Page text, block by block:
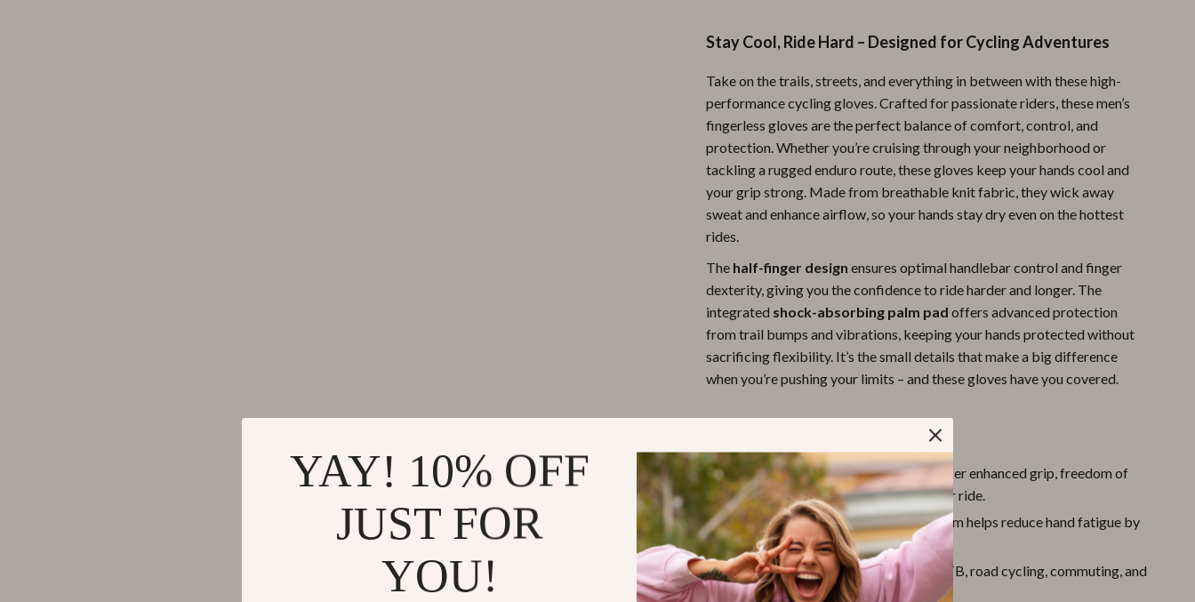
Baby Travel Gear
Clothing & Accessories
Small Animal Supplies
Walking & Traveling Supplies
Boss
Calvin Klein
Sport & Outdoors
Camping & Hiking
Fishing Supplies
Fitness Clothing
Pool & Beach Gear
Sports & Fitness
Super Deals
Travel
Wealth
Wellness
Stay Cool, Ride Hard – Designed for Cycling Adventures
Take on the trails, streets, and everything in between with these high-
performance cycling gloves. Crafted for passionate riders, these men’s
fingerless gloves are the perfect balance of comfort, control, and
protection. Whether you’re cruising through your neighborhood or
tackling a rugged enduro route, these gloves keep your hands cool and
your grip strong. Made from breathable knit fabric, they wick away
sweat and enhance airflow, so your hands stay dry even on the hottest
rides.
The half-finger design ensures optimal handlebar control and finger
dexterity, giving you the confidence to ride harder and longer. The
integrated shock-absorbing palm pad offers advanced protection
from trail bumps and vibrations, keeping your hands protected without
sacrificing flexibility. It’s the small details that make a big difference
when you’re pushing your limits – and these gloves have you covered.
Half-Finger Cut:Open fingertips offer enhanced grip, freedom of
movement, and better control of your ride.
Shock-Absorbing Palm:Padded palm helps reduce hand fatigue by
absorbing road and trail impacts.
Versatile for All Rides:Ideal for MTB, road cycling, commuting, and
enduro racing.
YAY! 10% OFF
JUST FOR
YOU!